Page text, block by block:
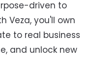
driven to
Veza, you'll own
to real business
and unlock new